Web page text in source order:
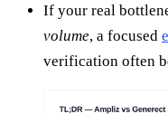
If your real
volume, a focused
verification often